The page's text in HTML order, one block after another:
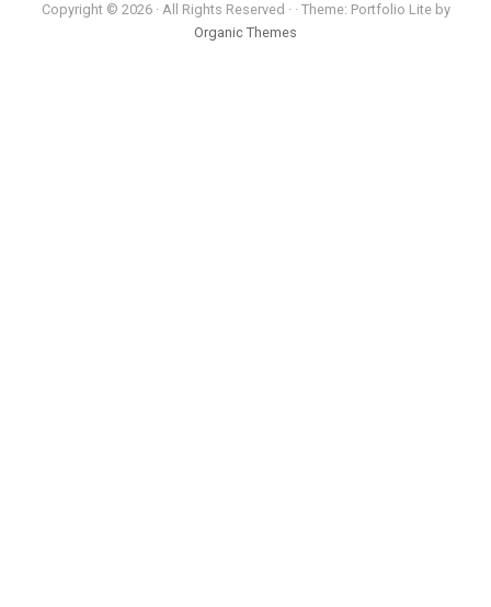
Copyright © 2026 · All Rights Reserved · · Theme: Portfolio Lite by
Organic Themes